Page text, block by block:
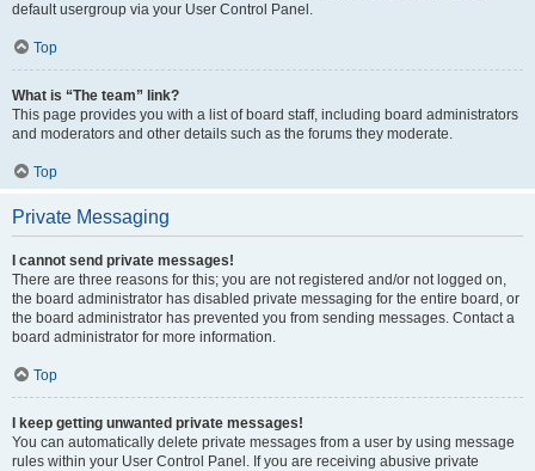
default usergroup via your User Control Panel.
Top
What is “The team” link?
This page provides you with a list of board staff, including board administrators
and moderators and other details such as the forums they moderate.
Top
Private Messaging
I cannot send private messages!
There are three reasons for this; you are not registered and/or not logged on,
the board administrator has disabled private messaging for the entire board, or
the board administrator has prevented you from sending messages. Contact a
board administrator for more information.
Top
I keep getting unwanted private messages!
You can automatically delete private messages from a user by using message
rules within your User Control Panel. If you are receiving abusive private